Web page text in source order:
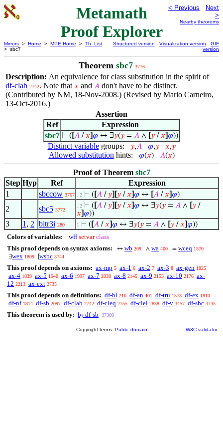
Metamath
Proof Explorer
< Previous
Next
>
Nearby theorems
Mirrors > Home > MPE Home > Th. List
> sbc7
Structured version Visualization version
GIF
version
Theorem sbc7 3776
Description: An equivalence for class substitution in the spirit of
df-clab 2742. Note that 𝑥 and 𝐴 don't have to be distinct.
(Contributed by NM, 18-Nov-2008.) (Revised by Mario Carneiro,
13-Oct-2016.)
Assertion
Ref
Expression
sbc7 ⊢ ( 𝐴 /𝑥 𝜑 ↔ ∃𝑦(𝑦 = 𝐴 ∧ 𝑦 /𝑥 𝜑))
Distinct variablegroups: 𝑦,𝐴 𝜑,𝑦 𝑥,𝑦
Allowed substitution hints: 𝜑(𝑥) 𝐴(𝑥)
Proof of Theorem sbc7
Step Hyp Ref
Expression
1
sbccow 3767 . 2 ⊢ ( 𝐴 / 𝑦 𝑦 /𝑥 𝜑 ↔ 𝐴 /𝑥 𝜑)
2 sbc5 3772
. 2 ⊢ ( 𝐴 / 𝑦 𝑦 /𝑥 𝜑 ↔ ∃𝑦(𝑦 = 𝐴 ∧ 𝑦 /
𝑥 𝜑))
3 1 , 2 bitr3i 280 1 ⊢ ( 𝐴 /𝑥 𝜑 ↔ ∃𝑦(𝑦 = 𝐴 ∧ 𝑦 /𝑥 𝜑))
Colors of variables: wff setvar class
This proof depends on syntax axioms:
↔ wb 209 ∧ wa 400 = wceq 1570
∃wex 1809 [wsbc 3744
This proof depends on axioms: ax-mp 5 ax-1 6 ax-2 7 ax-3 8 ax-gen 1825
ax-4 1839 ax-5 1940 ax-6 1997 ax-7 2038 ax-8 2145 ax-9 2153 ax-10 2176 ax-
12 2213 ax-ext 2735
This proof depends on definitions: df-bi 210 df-an 401 df-tru 1573 df-ex 1810
df-nf 1814 df-sb 2097 df-clab 2742 df-cleq 2755 df-clel 2838 df-v 3457 df-sbc 3745
This theorem is used by: bj-df-sb 37300
Copyright terms: Public domain W3C validator